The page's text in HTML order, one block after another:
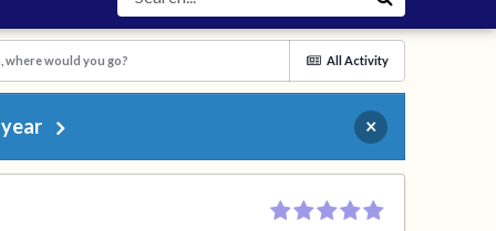
All Activity
where would you go?
×